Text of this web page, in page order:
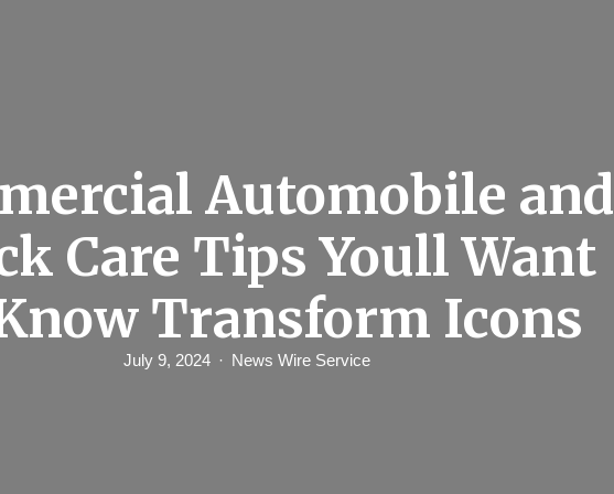
Automobile and
Care Tips Youll Want
Transform Icons
July 9, 2024 News Wire Service